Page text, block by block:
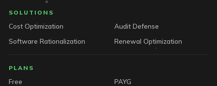
SOLUTIONS
Cost Optimization
Audit Defense
Software Rationalization
Renewal Optimization
PLANS
Free
PAYG